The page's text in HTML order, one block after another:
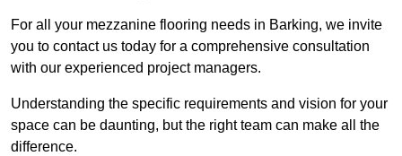
For all your mezzanine flooring needs in Barking, we invite
you to contact us today for a comprehensive consultation
with our experienced project managers.
Understanding the specific requirements and vision for your
space can be daunting, but the right team can make all the
difference.